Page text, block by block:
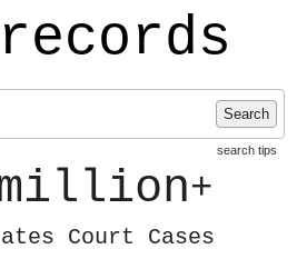
Search
search tips
+
Court Cases